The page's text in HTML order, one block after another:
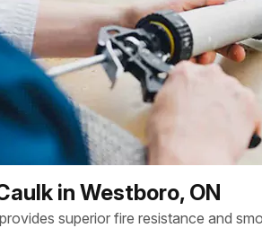
in Westboro, ON
superior fire resistance and